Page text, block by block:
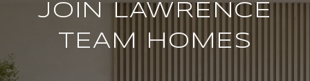
JOIN LAWRENCE
TEAM HOMES